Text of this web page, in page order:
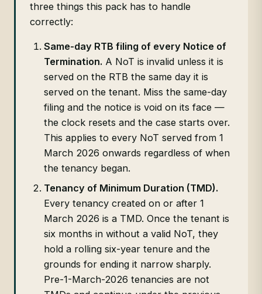
three things this pack has to handle
correctly:
Same-day RTB filing of every Notice of
Termination. A NoT is invalid unless it is
served on the RTB the same day it is
served on the tenant. Miss the same-day
filing and the notice is void on its face —
the clock resets and the case starts over.
This applies to every NoT served from 1
March 2026 onwards regardless of when
the tenancy began.
Tenancy of Minimum Duration (TMD).
Every tenancy created on or after 1
March 2026 is a TMD. Once the tenant is
six months in without a valid NoT, they
hold a rolling six-year tenure and the
grounds for ending it narrow sharply.
Pre-1-March-2026 tenancies are not